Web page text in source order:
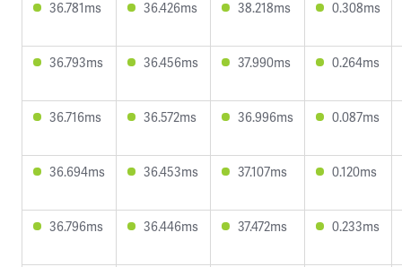
36.781ms 36.426ms 38.218ms 0.308ms
36.793ms 36.456ms 37.990ms 0.264ms
36.716ms 36.572ms 36.996ms 0.087ms
36.694ms 36.453ms 37.107ms 0.120ms
36.796ms 36.446ms 37.472ms 0.233ms